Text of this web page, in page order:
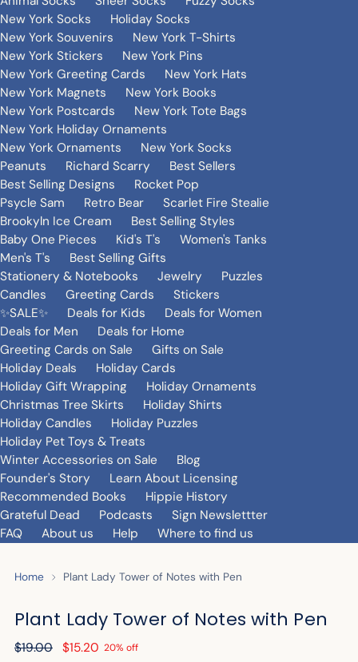
New York Socks
Holiday Socks
New York Souvenirs
New York T-Shirts
New York Stickers
New York Pins
New York Greeting Cards
New York Hats
New York Magnets
New York Books
New York Postcards
New York Tote Bags
New York Holiday Ornaments
New York Ornaments
New York Socks
Peanuts
Richard Scarry
Best Sellers
Best Selling Designs
Rocket Pop
Psycle Sam
Retro Bear
Scarlet Fire Stealie
Brookyln Ice Cream
Best Selling Styles
Baby One Pieces
Kid's T's
Women's Tanks
Men's T's
Best Selling Gifts
Stationery & Notebooks
Jewelry
Puzzles
Candles
Greeting Cards
Stickers
✨SALE✨
Deals for Kids
Deals for Women
Deals for Men
Deals for Home
Greeting Cards on Sale
Gifts on Sale
Holiday Deals
Holiday Cards
Holiday Gift Wrapping
Holiday Ornaments
Christmas Tree Skirts
Holiday Shirts
Holiday Candles
Holiday Puzzles
Holiday Pet Toys & Treats
Winter Accessories on Sale
Blog
Founder's Story
Learn About Licensing
Recommended Books
Hippie History
Grateful Dead
Podcasts
Sign Newslettter
FAQ
About us Help Where to find us
Home Plant Lady Tower of Notes with Pen
Plant Lady Tower of Notes with Pen
Regular
$19.00 $15.20 20% off